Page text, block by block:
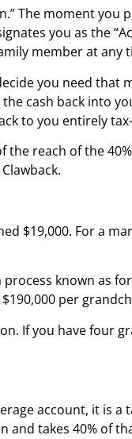
The moment
you as the
member at
you need
cash back into
to you entirely
the reach of the
$19,000. For a
known as
per
If you have
account, it is
and takes 40%